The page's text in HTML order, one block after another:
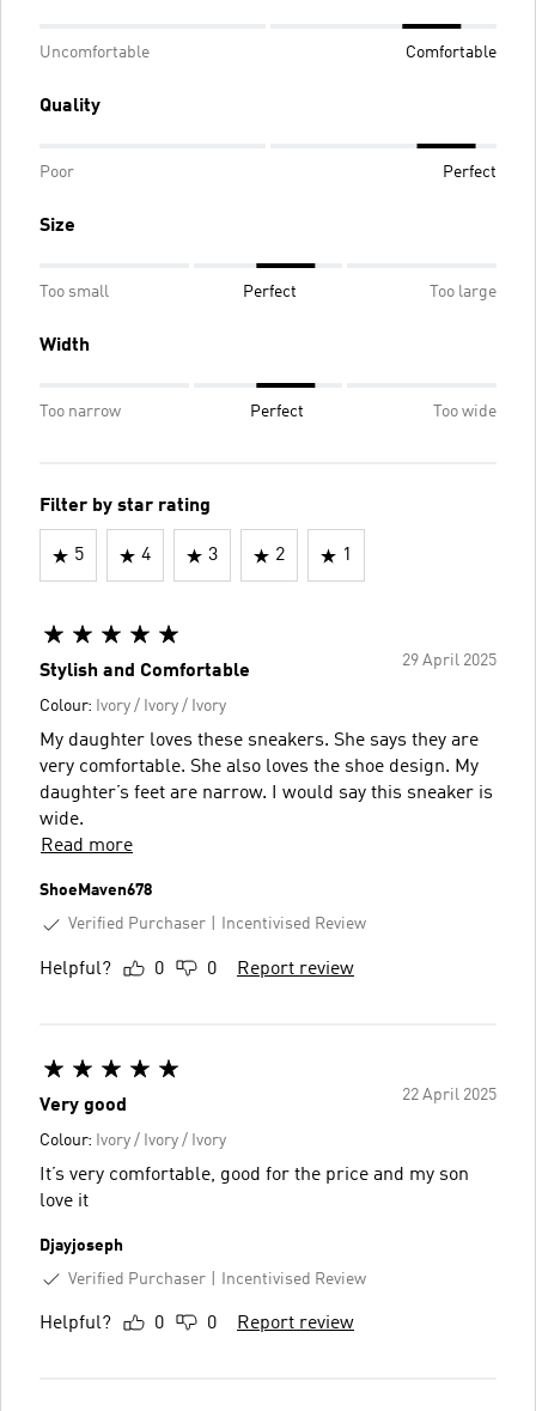
Uncomfortable Comfortable
Quality
Poor Perfect
Size
Too small Perfect Too large
Width
Too narrow Perfect Too wide
Filter by star rating
5 4 3 2 1
29 April 2025
Stylish and Comfortable
Colour: Ivory / Ivory / Ivory
My daughter loves these sneakers. She says they are
very comfortable. She also loves the shoe design. My
daughter’s feet are narrow. I would say this sneaker is
wide.
Read more
ShoeMaven678
Verified Purchaser
Incentivised Review
Helpful? 0 0 Report review
22 April 2025
Very good
Colour: Ivory / Ivory / Ivory
It’s very comfortable, good for the price and my son
love it
Djayjoseph
Verified Purchaser
Incentivised Review
Helpful? 0 0 Report review